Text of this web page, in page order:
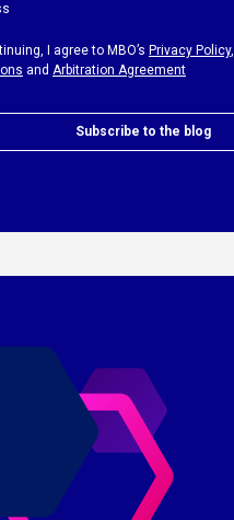
I agree to MBO’s Privacy Policy,
and Arbitration Agreement
Subscribe to the blog